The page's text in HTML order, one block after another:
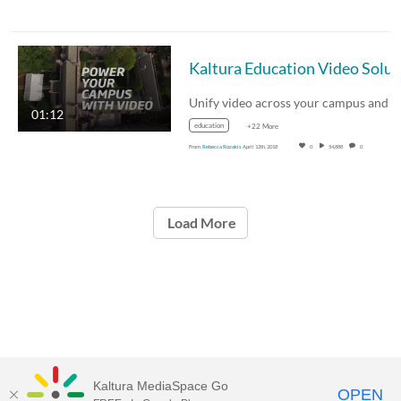
01:12
education +22 More
From Rebecca RozakisApril 12th, 2018 0 54,888 0
Load More
Kaltura MediaSpace Go OPEN